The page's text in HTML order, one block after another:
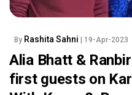
By Rashita Sahni | 19-Apr-2023
Alia Bhatt &
first guests on